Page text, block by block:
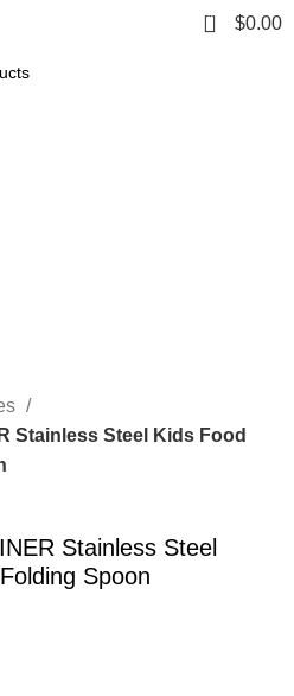
0 $0.00
Stainless Steel Kids Food
Stainless Steel
Spoon